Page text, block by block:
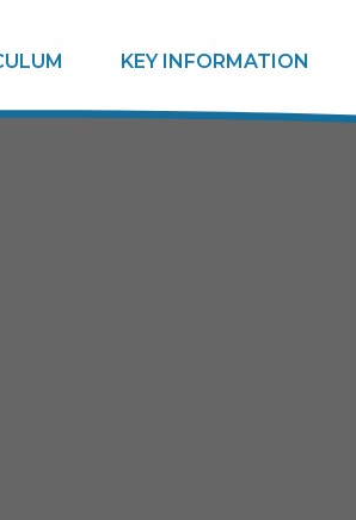
KEY INFORMATION